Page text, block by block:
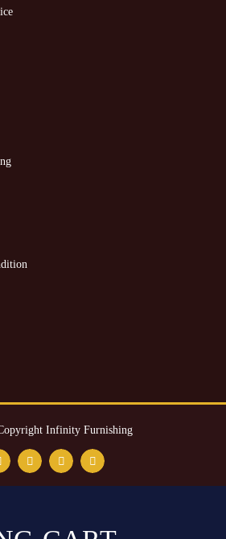
Infinity Furnishing